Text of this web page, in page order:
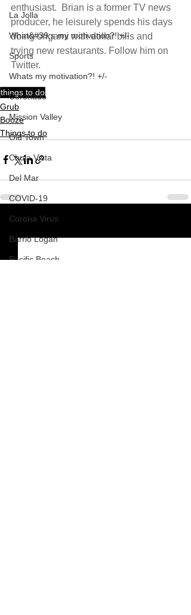
La Jolla
What&#39;s my motivation?! +/-
Sports
Whats my motivation?! +/-
Coronado
Mission Valley
Old Town
Chula Vista
Del Mar
COVID-19
Corona Virus
Barrio Logan
Pacific Beach
enthusiast.  Brian is a former TV news
producer, he leisurely spends his days
doing origami with dollar bills and
trying new restaurants. Follow him on
Twitter.
things to do
Grub
Booze
Things to do